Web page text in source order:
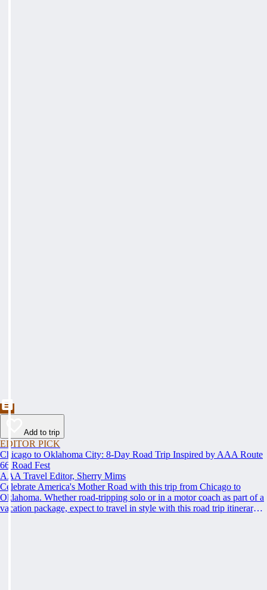
Add to trip
EDITOR PICK
Chicago to Oklahoma City: 8-Day Road Trip Inspired by AAA Route
66 Road Fest
AAA Travel Editor, Sherry Mims
Celebrate America's Mother Road with this trip from Chicago to
Oklahoma. Whether road-tripping solo or in a motor coach as part of a
vacation package, expect to travel in style with this road trip itinerary